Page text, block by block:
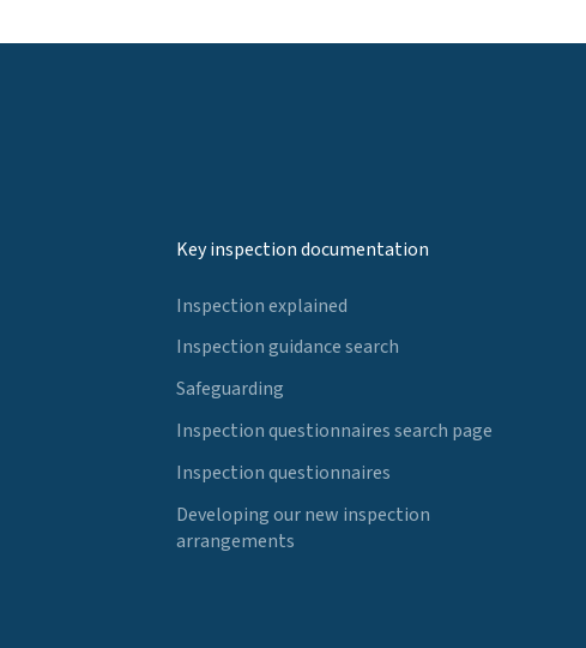
Key inspection documentation
Inspection explained
Inspection guidance search
Safeguarding
Inspection questionnaires search page
Inspection questionnaires
Developing our new inspection
arrangements